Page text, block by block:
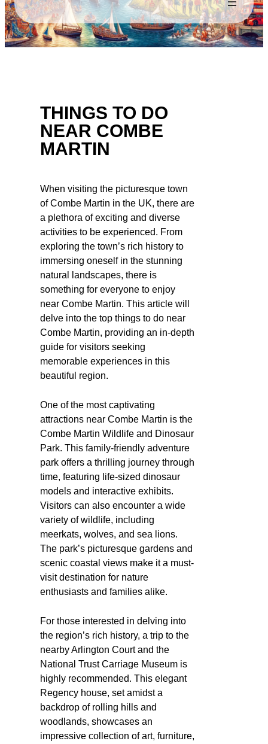
THINGS TO DO
NEAR COMBE
MARTIN
When visiting the picturesque town
of Combe Martin in the UK, there are
a plethora of exciting and diverse
activities to be experienced. From
exploring the town’s rich history to
immersing oneself in the stunning
natural landscapes, there is
something for everyone to enjoy
near Combe Martin. This article will
delve into the top things to do near
Combe Martin, providing an in-depth
guide for visitors seeking
memorable experiences in this
beautiful region.
One of the most captivating
attractions near Combe Martin is the
Combe Martin Wildlife and Dinosaur
Park. This family-friendly adventure
park offers a thrilling journey through
time, featuring life-sized dinosaur
models and interactive exhibits.
Visitors can also encounter a wide
variety of wildlife, including
meerkats, wolves, and sea lions.
The park’s picturesque gardens and
scenic coastal views make it a must-
visit destination for nature
enthusiasts and families alike.
For those interested in delving into
the region’s rich history, a trip to the
nearby Arlington Court and the
National Trust Carriage Museum is
highly recommended. This elegant
Regency house, set amidst a
backdrop of rolling hills and
woodlands, showcases an
impressive collection of art, furniture,